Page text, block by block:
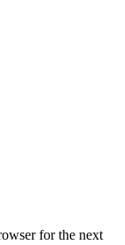
for the next